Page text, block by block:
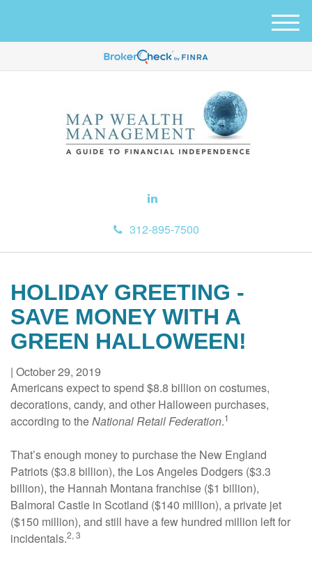
312-895-7500
M
e
u
HOLIDAY GREETING -
SAVE MONEY WITH A
GREEN HALLOWEEN!
| October 29, 2019
Americans expect to spend $8.8 billion on costumes,
decorations, candy, and other Halloween purchases,
according to theNational Retail Federation.1
That’s enough money to purchase the New England
Patriots ($3.8 billion), the Los Angeles Dodgers ($3.3
billion), the Hannah Montana franchise ($1 billion),
Balmoral Castle in Scotland ($140 million), a private jet
($150 million), and still have a few hundred million left for
incidentals.2, 3